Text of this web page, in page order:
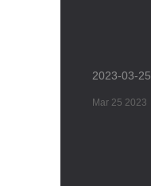
2023-03-25
Mar 25 2023